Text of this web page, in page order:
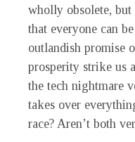
wholly obsolete,
that everyone can
outlandish promise
prosperity strike us
the tech nightmare
takes over
race? Aren’t both